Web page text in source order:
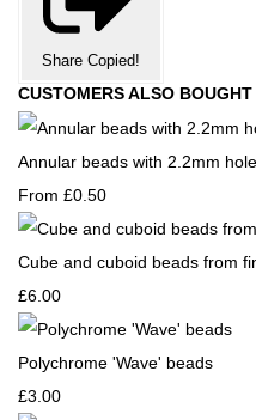
Share Copied!
CUSTOMERS ALSO BOUGHT
Annular beads with 2.2mm hole
From £0.50
Cube and cuboid beads from
£6.00
Polychrome 'Wave' beads
£3.00